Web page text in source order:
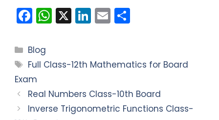
F
c
e
b
o
o
W
ts
p
p
X Li
e
n
E
l e
Categories
Blog
Tags
Full Class-12th Mathematics for Board
Exam
Real Numbers Class-10th Board
Inverse Trigonometric Functions Class-